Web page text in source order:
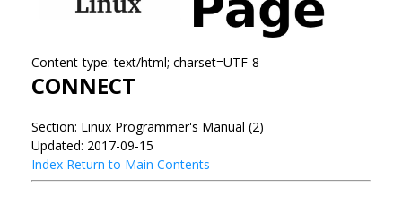
Content-type: text/html; charset=UTF-8
CONNECT
Section: Linux Programmer's Manual (2)
Updated: 2017-09-15
Index Return to Main Contents